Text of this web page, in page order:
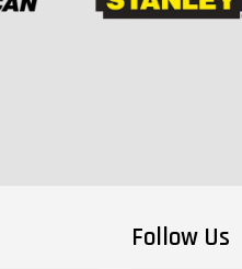
Follow Us